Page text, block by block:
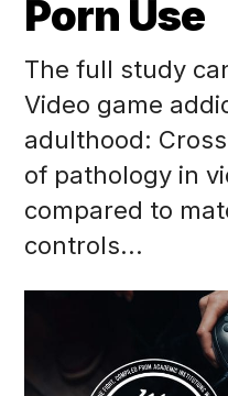
Porn Use
The full study
Video game
adulthood:
of pathology in
compared to
controls...